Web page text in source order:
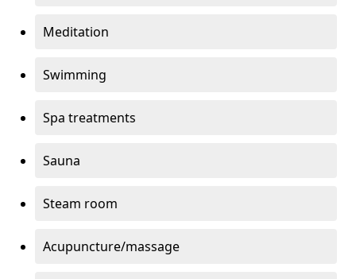
Meditation
Swimming
Spa treatments
Sauna
Steam room
Acupuncture/massage